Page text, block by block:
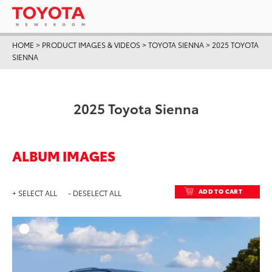
HOME > PRODUCT IMAGES & VIDEOS>TOYOTA SIENNA> 2025 TOYOTA
SIENNA
2025 Toyota Sienna
ALBUM IMAGES
+ SELECT ALL - DESELECT ALL ADD TO CART
DOWNLOAD HIGH-
DOWNLOAD WEB-